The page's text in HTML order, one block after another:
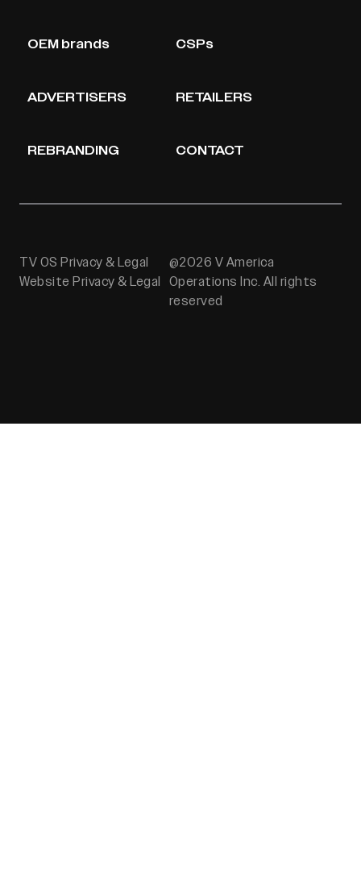
OEM brands CSPs
ADVERTISERS RETAILERS
REBRANDING CONTACT
TV OS Privacy & Legal
Website Privacy & Legal
@2026 V America
Operations Inc. All rights
reserved